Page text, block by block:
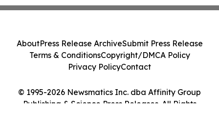
© 1995-2026 Newsmatics Inc. dba Affinity Group
Publishing & Science Press Releases. All Rights
AboutPress Release ArchiveSubmit Press Release
Terms & ConditionsCopyright/DMCA Policy
Privacy PolicyContact